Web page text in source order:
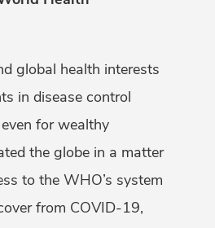
global health interests
in disease control
for wealthy
the globe in a matter
to the WHO’s system
from COVID-19,